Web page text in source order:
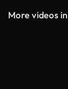
More videos